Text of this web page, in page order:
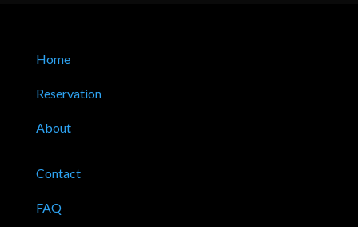
Home
Reservation
About
Contact
FAQ